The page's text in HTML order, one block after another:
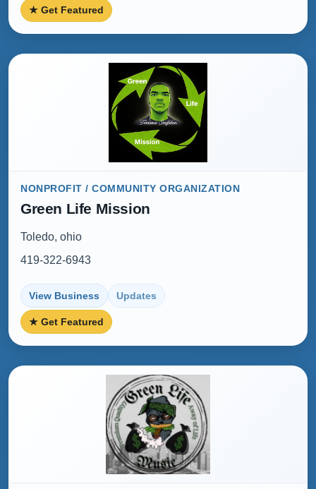
★ Get Featured
NONPROFIT / COMMUNITY ORGANIZATION
Green Life Mission
Toledo, ohio
419-322-6943
View Business Updates
★ Get Featured